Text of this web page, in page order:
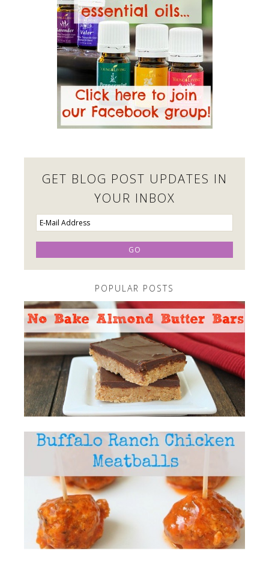
GET BLOG POST UPDATES IN
YOUR INBOX
POPULAR POSTS